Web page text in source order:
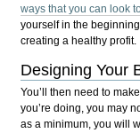
ways that you can look
yourself in the
creating a healthy profit.
Designing Your
You’ll then need to
you’re doing, you may
as a minimum, you will